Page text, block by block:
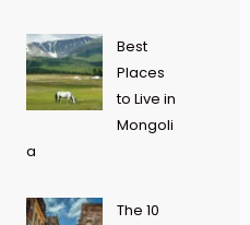
Best
Places
to Live in
Mongoli
a
The 10